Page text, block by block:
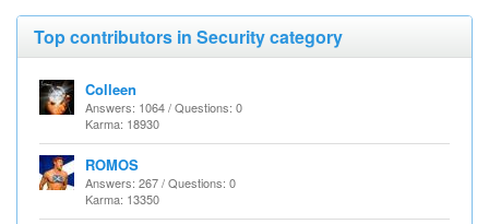
Top contributors in Security category
Colleen
Answers: 1064 / Questions: 0
Karma: 18930
ROMOS
Answers: 267 / Questions: 0
Karma: 13350